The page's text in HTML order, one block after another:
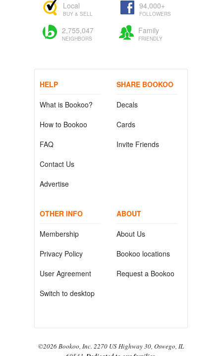
Local
BUY & SELL
94,000+
FOLLOWERS
2,755,047
NEIGHBORS
Family
FRIENDLY
HELP
What is Bookoo?
How to Bookoo
FAQ
Contact Us
Advertise
SHARE BOOKOO
Decals
Cards
Invite Friends
OTHER INFO
Membership
Privacy Policy
User Agreement
Switch to desktop
ABOUT
About Us
Bookoo locations
Request a Bookoo
©2026 Bookoo, Inc. 2270 US Highway 30, Oswego, IL